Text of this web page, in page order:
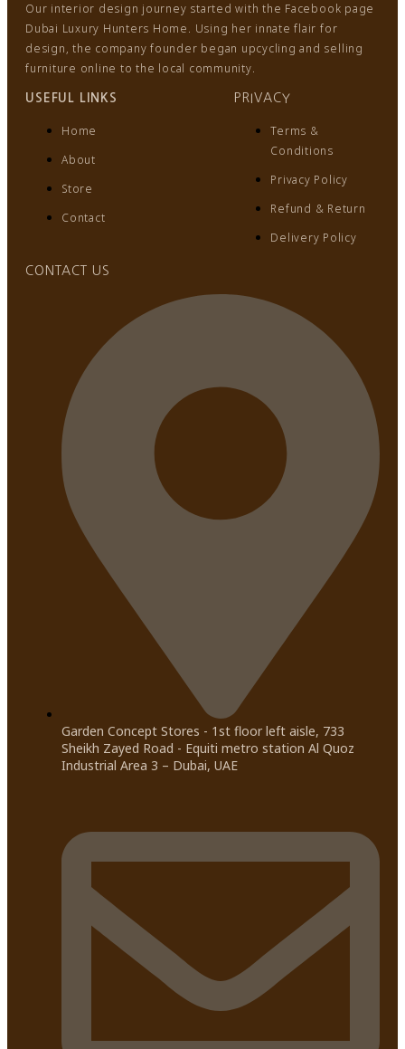
Our interior design journey started with the Facebook page
Dubai Luxury Hunters Home. Using her innate flair for
design, the company founder began upcycling and selling
furniture online to the local community.
USEFUL LINKS
Home
About
Store
Contact
PRIVACY
Terms &
Conditions
Privacy Policy
Refund & Return
Delivery Policy
CONTACT US
Garden Concept Stores - 1st floor left aisle, 733
Sheikh Zayed Road - Equiti metro station Al Quoz
Industrial Area 3 – Dubai, UAE